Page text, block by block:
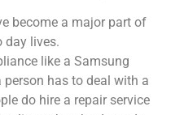
become a major part of
day lives.
like a Samsung
has to deal with a
do hire a repair service